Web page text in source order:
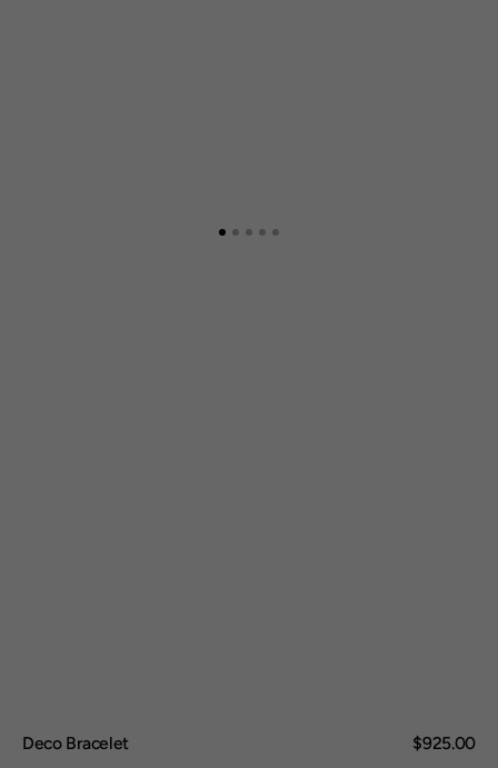
Deco Bracelet
Regular
$925.00